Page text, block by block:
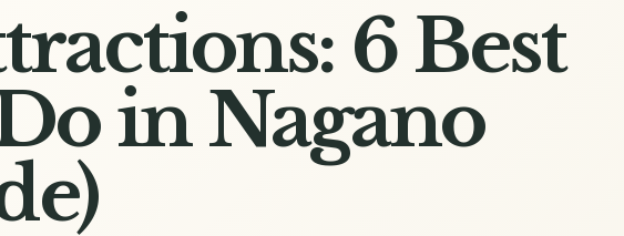
6 Best
in Nagano